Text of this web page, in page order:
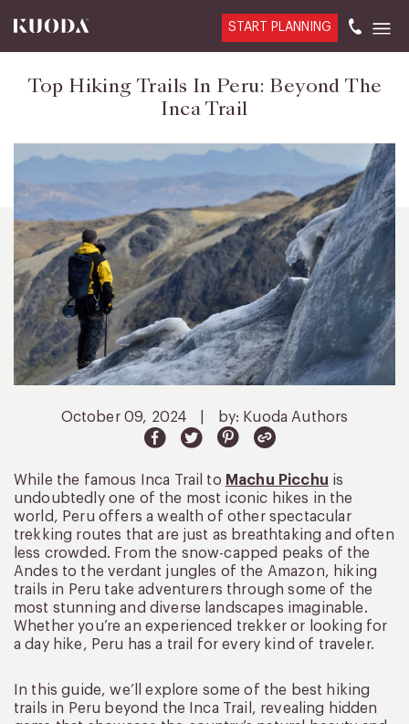
START PLANNING
Top Hiking Trails In Peru: Beyond The
Inca Trail
October 09, 2024 by: Kuoda Authors
While the famous Inca Trail to Machu Picchu is
undoubtedly one of the most iconic hikes in the
world, Peru offers a wealth of other spectacular
trekking routes that are just as breathtaking and often
less crowded. From the snow-capped peaks of the
Andes to the verdant jungles of the Amazon, hiking
trails in Peru take adventurers through some of the
most stunning and diverse landscapes imaginable.
Whether you’re an experienced trekker or looking for
a day hike, Peru has a trail for every kind of traveler.
In this guide, we’ll explore some of the best hiking
trails in Peru beyond the Inca Trail, revealing hidden